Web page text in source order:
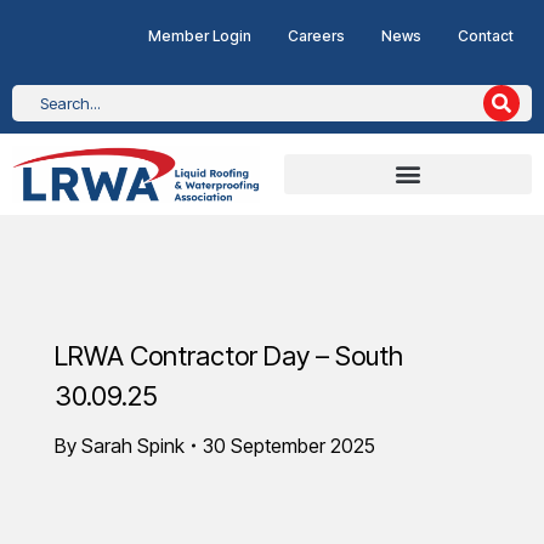
Member Login Careers News Contact
LRWA Contractor Day – South
30.09.25
By Sarah Spink 30 September 2025